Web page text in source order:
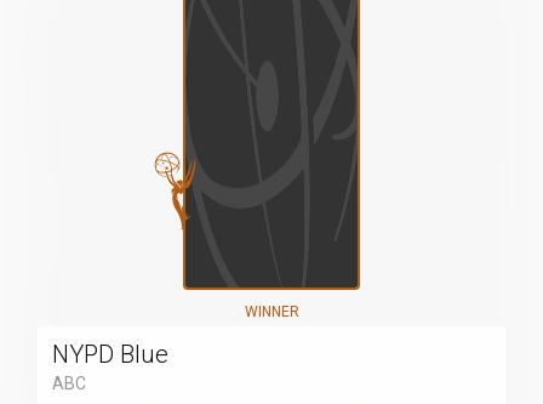
WINNER
NYPD Blue
ABC